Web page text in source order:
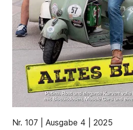
Nr. 107 | Ausgabe 4 | 2025